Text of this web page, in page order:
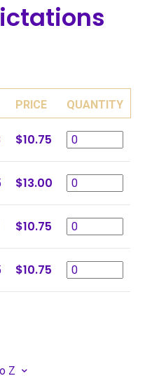
PRICE QUANTITY
$10.75
$13.00
$10.75
$10.75
Z